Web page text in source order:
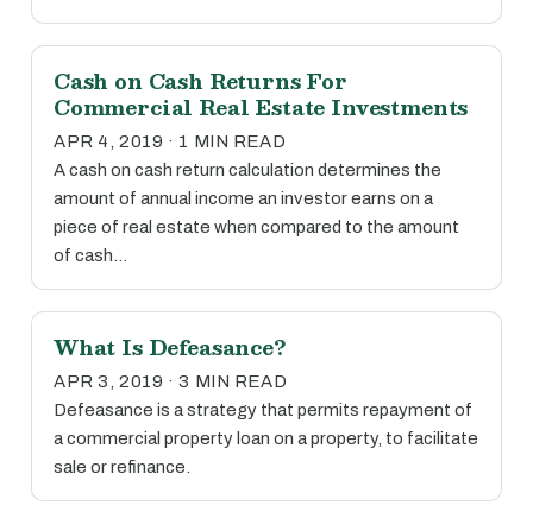
Cash on Cash Returns For
Commercial Real Estate Investments
APR 4, 2019 · 1 MIN READ
A cash on cash return calculation determines the
amount of annual income an investor earns on a
piece of real estate when compared to the amount
of cash…
What Is Defeasance?
APR 3, 2019 · 3 MIN READ
Defeasance is a strategy that permits repayment of
a commercial property loan on a property, to facilitate
sale or refinance.